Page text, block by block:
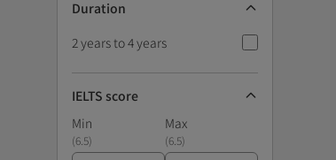
Duration
2 years to 4 years
IELTS score
Min
Max
(6.5) (6.5)